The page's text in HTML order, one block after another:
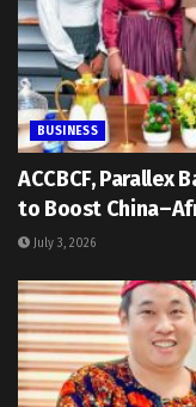
BUSINESS
ACCBCF, Parallex
to Boost
July 3, 2026